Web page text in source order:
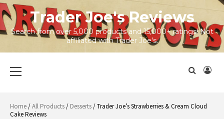
Skip
to
content
Trader Joe's Reviews
Search from over 5,000 products and 15,000+ ratings! Not
affiliated with Trader Joe's.
Menu
Home/All Products/ Desserts/ Trader Joe’s Strawberries & Cream Cloud
Cake Reviews